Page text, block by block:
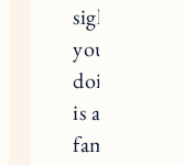
sighting.
you an
doing with
is adorable
family joy.